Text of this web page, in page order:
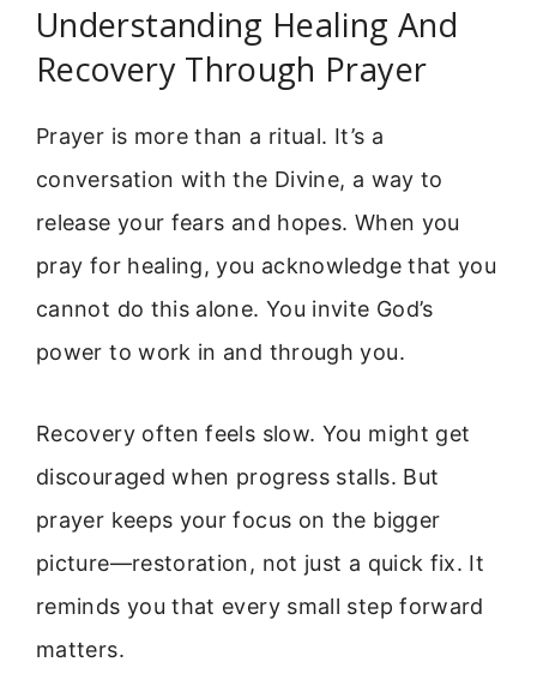
Understanding Healing And
Recovery Through Prayer
Prayer is more than a ritual. It’s a
conversation with the Divine, a way to
release your fears and hopes. When you
pray for healing, you acknowledge that you
cannot do this alone. You invite God’s
power to work in and through you.
Recovery often feels slow. You might get
discouraged when progress stalls. But
prayer keeps your focus on the bigger
picture—restoration, not just a quick fix. It
reminds you that every small step forward
matters.